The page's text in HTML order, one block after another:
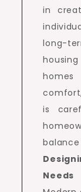
in
long-
is
Needs